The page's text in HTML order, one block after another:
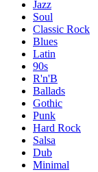
Jazz
Soul
Classic Rock
Blues
Latin
90s
R'n'B
Ballads
Gothic
Punk
Hard Rock
Salsa
Dub
Minimal